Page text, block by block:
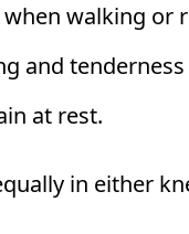
when walking or
and tenderness
at rest.
in either